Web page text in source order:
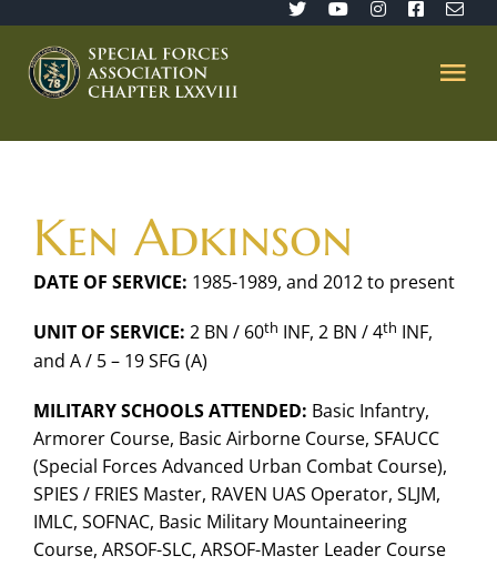
content
SFA 78
The Sentinel
Member’s Directory
Ken Adkinson
DATE OF SERVICE: 1985-1989, and 2012 to present
UNIT OF SERVICE: 2 BN / 60th INF, 2 BN / 4th INF,
and A / 5 – 19 SFG (A)
MILITARY SCHOOLS ATTENDED: Basic Infantry,
Armorer Course, Basic Airborne Course, SFAUCC
(Special Forces Advanced Urban Combat Course),
SPIES / FRIES Master, RAVEN UAS Operator, SLJM,
IMLC, SOFNAC, Basic Military Mountaineering
Course, ARSOF-SLC, ARSOF-Master Leader Course